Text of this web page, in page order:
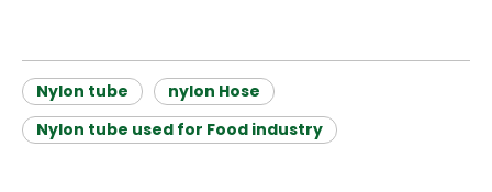
Nylon tube
nylon Hose
Nylon tube used for Food industry